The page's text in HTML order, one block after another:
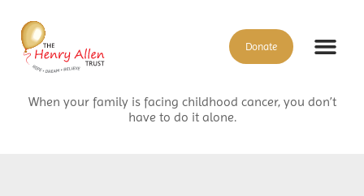
Donate
When your family is facing childhood cancer, you don’t
have to do it alone.